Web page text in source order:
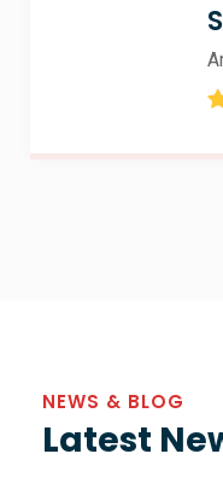
NEWS & BLOG
Latest